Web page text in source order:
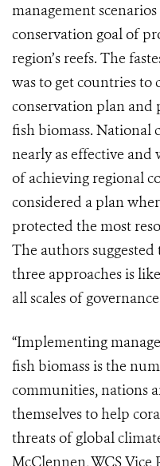
management
conservation goal of
region’s reefs. The
was to get countries to
conservation plan and
fish biomass. National
nearly as effective
of achieving regional
considered a plan
protected the most
The authors
three approaches is
all scales of
“Implementing
fish biomass is the
communities, nations
themselves to help
threats of global